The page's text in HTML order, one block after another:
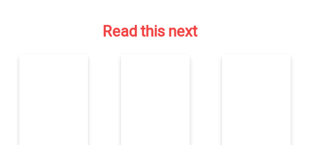
Read this next